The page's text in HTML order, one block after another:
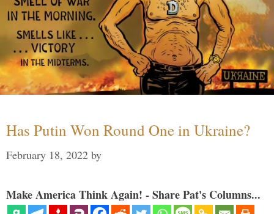
Has Putin Won Round One in Ukraine?
February 18, 2022 by
Make America Think Again! - Share Pat's Columns...